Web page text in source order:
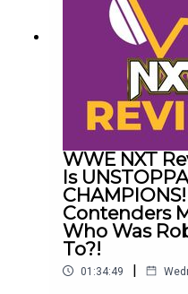
WWE NXT
Is
Contenders
Who Was
To?!
01:34:49 |